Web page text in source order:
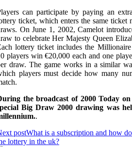
can participate by paying an
ticket, which enters the same ticket
On June 1, 2002, Camelot
to celebrate Her Majesty Queen
lottery ticket includes the
players win €20,000 each and one
draw. The game works in a similar
players must decide how many
the broadcast of 2000 Today on
Big Draw 2000 drawing was
.
postWhat is a subscription and how
lottery in the uk?